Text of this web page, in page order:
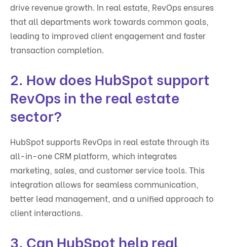
drive revenue growth. In real estate, RevOps ensures
that all departments work towards common goals,
leading to improved client engagement and faster
transaction completion.
2. How does HubSpot support
RevOps in the real estate
sector?
HubSpot supports RevOps in real estate through its
all-in-one CRM platform, which integrates
marketing, sales, and customer service tools. This
integration allows for seamless communication,
better lead management, and a unified approach to
client interactions.
3. Can HubSpot help real